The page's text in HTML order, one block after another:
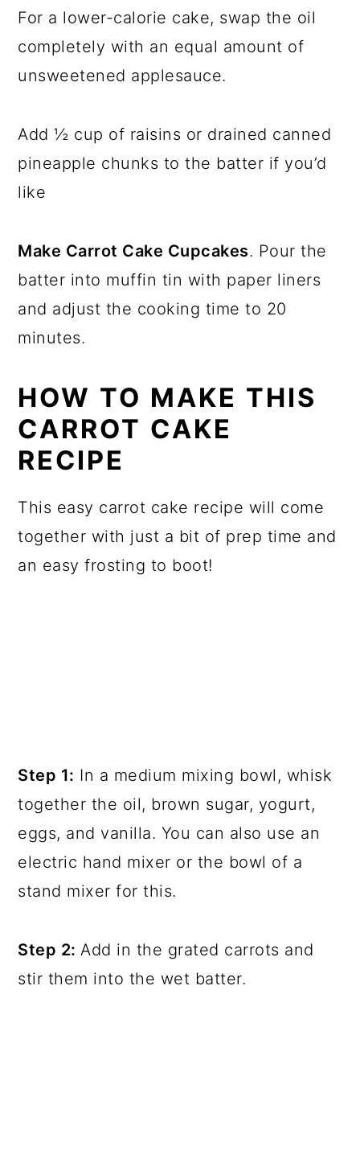
For a lower-calorie cake, swap the oil
completely with an equal amount of
unsweetened applesauce.
Add ½ cup of raisins or drained canned
pineapple chunks to the batter if you’d
like
Make Carrot Cake Cupcakes. Pour the
batter into muffin tin with paper liners
and adjust the cooking time to 20
minutes.
HOW TO MAKE THIS
CARROT CAKE
RECIPE
This easy carrot cake recipe will come
together with just a bit of prep time and
an easy frosting to boot!
Step 1: In a medium mixing bowl, whisk
together the oil, brown sugar, yogurt,
eggs, and vanilla. You can also use an
electric hand mixer or the bowl of a
stand mixer for this.
Step 2:Add in the grated carrots and
stir them into the wet batter.